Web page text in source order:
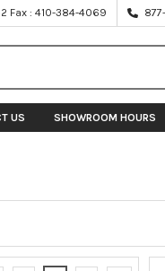
Fax : 410-384-4069
US SHOWROOM HOURS